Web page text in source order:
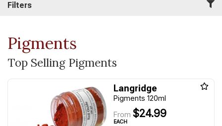
Filters
Pigments
Top Selling Pigments
Langridge
Pigments 120ml
From $24.99
EACH